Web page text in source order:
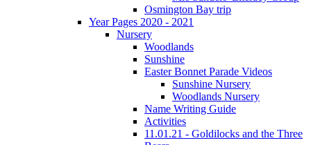
Osmington Bay trip
Year Pages 2020 - 2021
Nursery
Woodlands
Sunshine
Easter Bonnet Parade Videos
Sunshine Nursery
Woodlands Nursery
Name Writing Guide
Activities
11.01.21 - Goldilocks and the Three